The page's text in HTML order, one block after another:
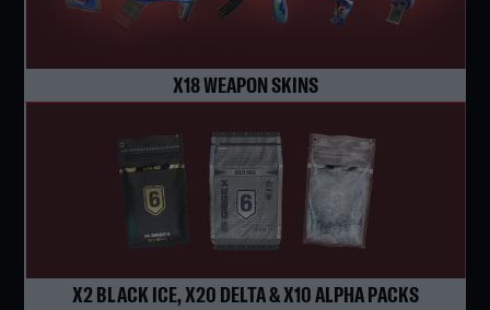
X18 WEAPON SKINS
X2 BLACK ICE, X20 DELTA & X10 ALPHA PACKS